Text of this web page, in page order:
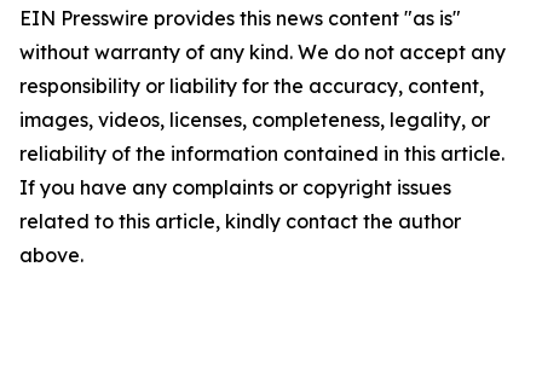
EIN Presswire provides this news content "as is"
without warranty of any kind. We do not accept any
responsibility or liability for the accuracy, content,
images, videos, licenses, completeness, legality, or
reliability of the information contained in this article.
If you have any complaints or copyright issues
related to this article, kindly contact the author
above.